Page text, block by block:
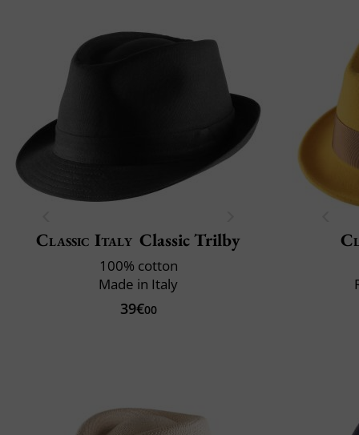
Classic Italy Classic Trilby
100% cotton
Made in Italy
39€00